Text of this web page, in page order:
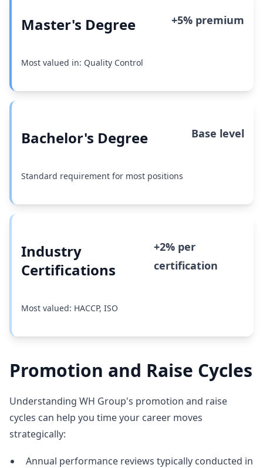
Master's Degree +5% premium
Most valued in: Quality Control
Bachelor's Degree Base level
Standard requirement for most positions
Industry
Certifications
+2% per
certification
Most valued: HACCP, ISO
Promotion and Raise Cycles
Understanding WH Group's promotion and raise
cycles can help you time your career moves
strategically:
Annual performance reviews typically conducted in